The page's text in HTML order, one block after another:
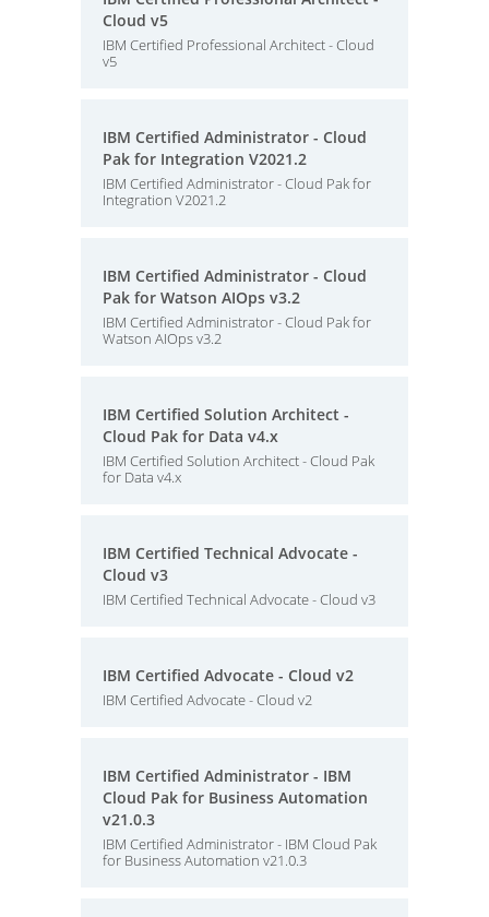
Cloud v5
IBM Certified Professional Architect - Cloud
v5
IBM Certified Administrator - Cloud
Pak for Integration V2021.2
IBM Certified Administrator - Cloud Pak for
Integration V2021.2
IBM Certified Administrator - Cloud
Pak for Watson AIOps v3.2
IBM Certified Administrator - Cloud Pak for
Watson AIOps v3.2
IBM Certified Solution Architect -
Cloud Pak for Data v4.x
IBM Certified Solution Architect - Cloud Pak
for Data v4.x
IBM Certified Technical Advocate -
Cloud v3
IBM Certified Technical Advocate - Cloud v3
IBM Certified Advocate - Cloud v2
IBM Certified Advocate - Cloud v2
IBM Certified Administrator - IBM
Cloud Pak for Business Automation
v21.0.3
IBM Certified Administrator - IBM Cloud Pak
for Business Automation v21.0.3